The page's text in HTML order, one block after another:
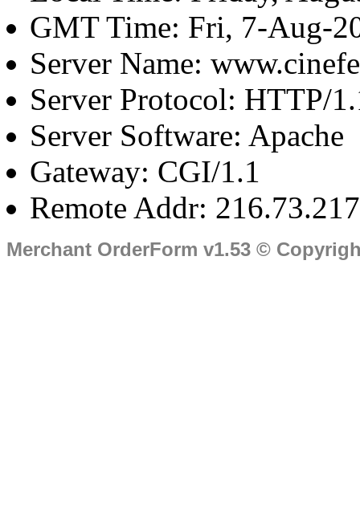
GMT Time: Fri, 7-Aug-
Server Name:
Server Protocol: HTTP/
Server Software: Apache
Gateway: CGI/1.1
Remote Addr:
Merchant OrderForm v1.53 ©